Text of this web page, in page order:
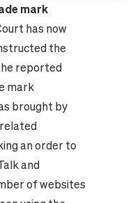
mark
has now
the
reported
mark
brought by
an order to
and
of websites